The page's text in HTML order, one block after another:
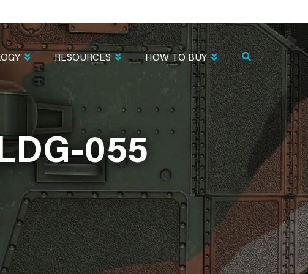
055
RESOURCES HOW TO BUY